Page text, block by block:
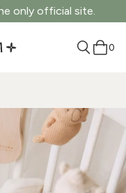
only official site.
0